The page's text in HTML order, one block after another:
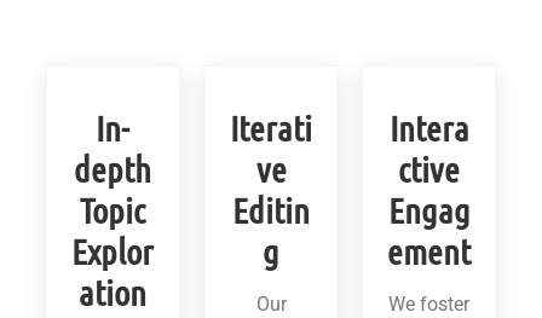
In-
depth
Topic
Explor
ation
Iterati
ve
Editin
g
Our
Intera
ctive
Engag
ement
We foster